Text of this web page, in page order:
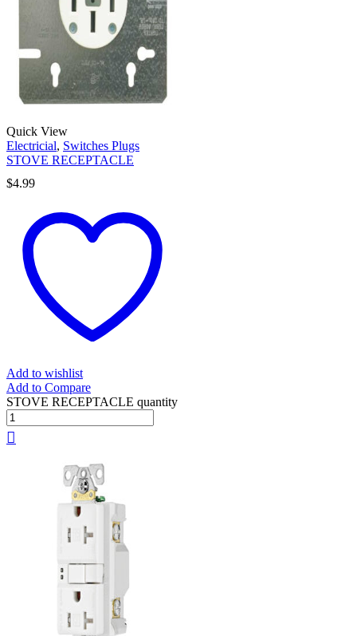
Quick View
Electricial, Switches Plugs
STOVE RECEPTACLE
$4.99
Add to wishlist
Add to Compare
STOVE RECEPTACLE quantity